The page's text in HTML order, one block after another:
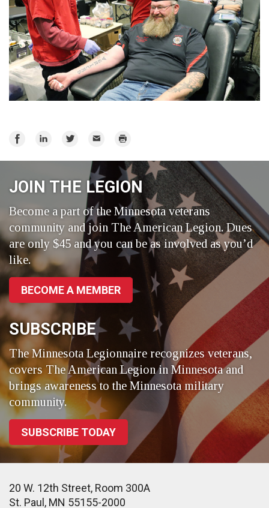
Share
Share
Share
Twitter
Email Print
JOIN THE LEGION
Become a part of the Minnesota veterans
community and join The American Legion. Dues
are only $45 and you can be as involved as you’d
like.
BECOME A MEMBER
SUBSCRIBE
The Minnesota Legionnaire recognizes veterans,
covers The American Legion in Minnesota and
brings awareness to the Minnesota military
community.
SUBSCRIBE TODAY
20 W. 12th Street, Room 300A
St. Paul, MN 55155-2000